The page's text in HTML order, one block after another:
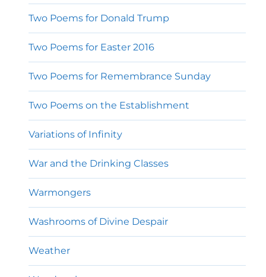
Two Poems for Donald Trump
Two Poems for Easter 2016
Two Poems for Remembrance Sunday
Two Poems on the Establishment
Variations of Infinity
War and the Drinking Classes
Warmongers
Washrooms of Divine Despair
Weather